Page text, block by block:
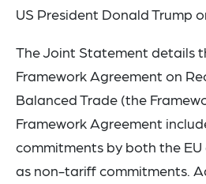
US President Donald Trump
The Joint Statement details
Framework Agreement on
Balanced Trade (the
Framework Agreement
commitments by both the EU
as non-tariff commitments.